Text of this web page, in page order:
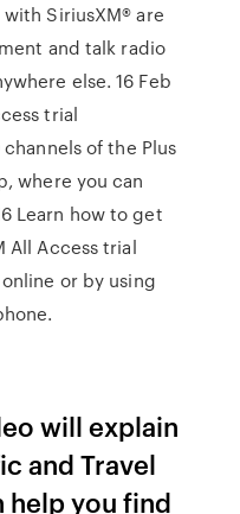
SiriusXM® are
and talk radio
else. 16 Feb
trial
of the Plus
where you can
Learn how to get
All Access trial
or by using
will explain
and Travel
help you find